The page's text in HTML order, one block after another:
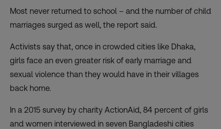
Most never returned to school – and the number of child
marriages surged as well, the report said.
Activists say that, once in crowded cities like Dhaka,
girls face an even greater risk of early marriage and
sexual violence than they would have in their villages
back home.
In a 2015 survey by charity ActionAid, 84 percent of girls
and women interviewed in seven Bangladeshi cities